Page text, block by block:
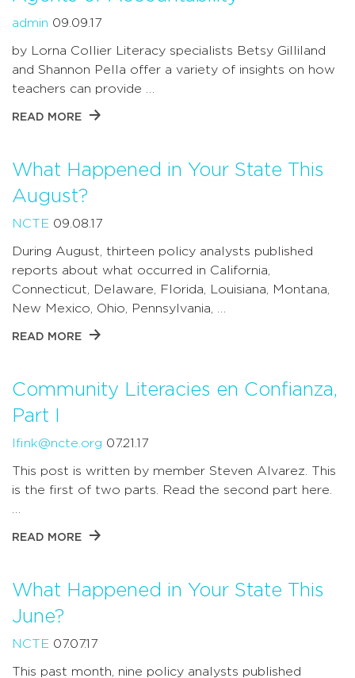
admin 09.09.17
by Lorna Collier Literacy specialists Betsy Gilliland
and Shannon Pella offer a variety of insights on how
teachers can provide …
READ MORE
What Happened in Your State This
August?
NCTE 09.08.17
During August, thirteen policy analysts published
reports about what occurred in California,
Connecticut, Delaware, Florida, Louisiana, Montana,
New Mexico, Ohio, Pennsylvania, …
READ MORE
Community Literacies en Confianza,
Part I
lfink@ncte.org 07.21.17
This post is written by member Steven Alvarez. This
is the first of two parts. Read the second part here.
READ MORE
What Happened in Your State This
June?
NCTE 07.07.17
This past month, nine policy analysts published